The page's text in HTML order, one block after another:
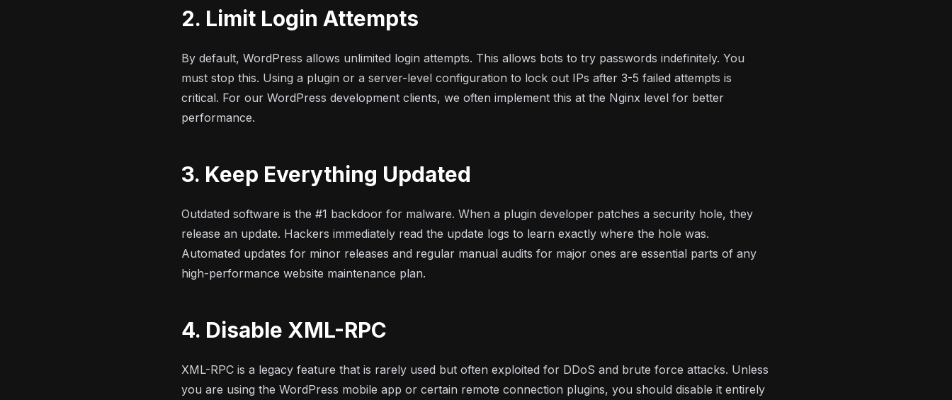
2. Limit Login Attempts
By default, WordPress allows unlimited login attempts. This allows bots to try passwords indefinitely. You
must stop this. Using a plugin or a server-level configuration to lock out IPs after 3-5 failed attempts is
critical. For our WordPress development clients, we often implement this at the Nginx level for better
performance.
3. Keep Everything Updated
Outdated software is the #1 backdoor for malware. When a plugin developer patches a security hole, they
release an update. Hackers immediately read the update logs to learn exactly where the hole was.
Automated updates for minor releases and regular manual audits for major ones are essential parts of any
high-performance website maintenance plan.
4. Disable XML-RPC
XML-RPC is a legacy feature that is rarely used but often exploited for DDoS and brute force attacks. Unless
you are using the WordPress mobile app or certain remote connection plugins, you should disable it entirely